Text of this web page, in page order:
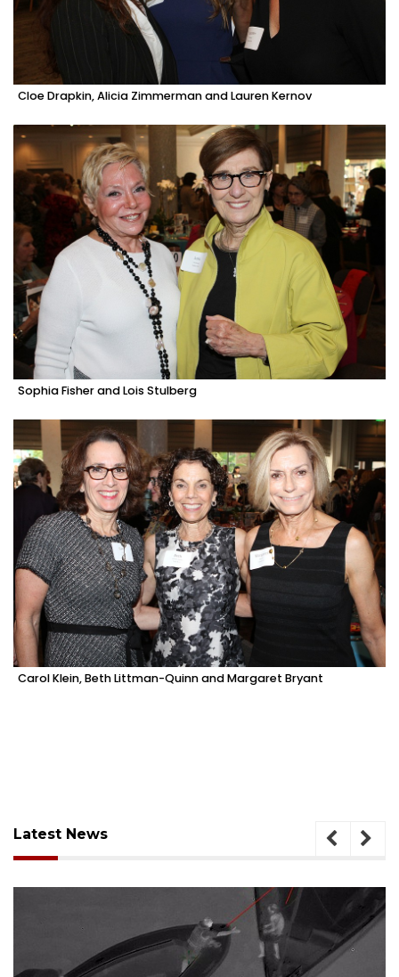
Cloe Drapkin, Alicia Zimmerman and Lauren Kernov
Sophia Fisher and Lois Stulberg
Carol Klein, Beth Littman-Quinn and Margaret Bryant
Latest News